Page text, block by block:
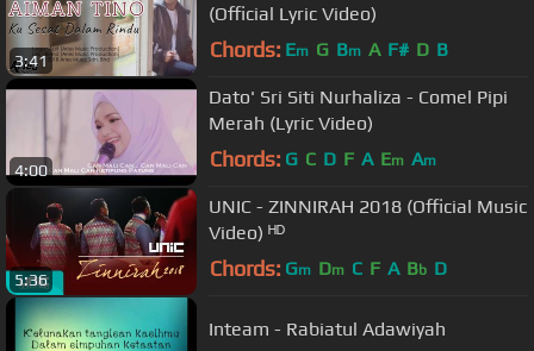
3:41
(Official Lyric Video)
Chords: Em G Bm A F# D B
4:00
Dato' Sri Siti Nurhaliza - Comel Pipi
Merah (Lyric Video)
Chords: G C D F A Em Am
5:36
UNIC - ZINNIRAH 2018 (Official Music
Video) ᴴᴰ
Chords: Gm Dm C F A Bb D
Inteam - Rabiatul Adawiyah